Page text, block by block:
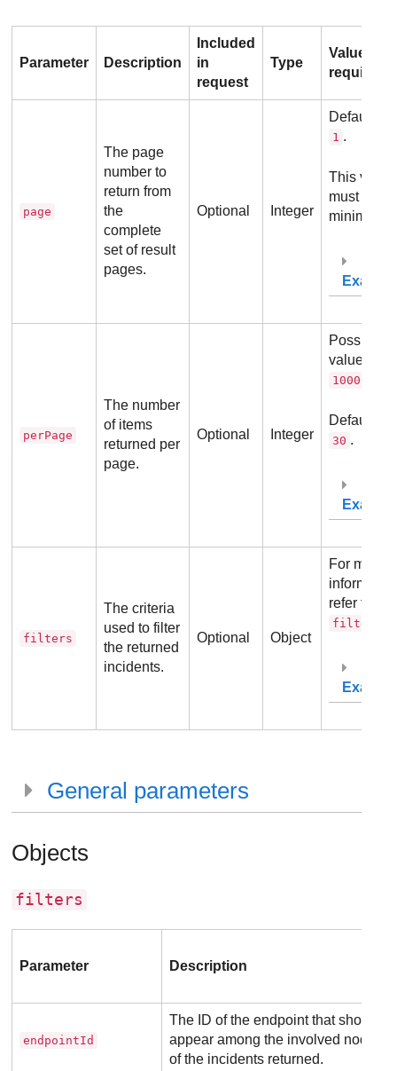
Parameter Description
Included
in
request
Type
Value
page
The page
number to
return from
the
complete
set of result
pages.
Optional Integer
Default
1 .
This value
must be
minimum
perPage
The number
of items
returned per
page.
Optional Integer
Possible
values:
10000
Default
30 .
filters
The criteria
used to filter
the returned
incidents.
Optional Object
For more
refer to
filters
General parameters
Objects
filters
Parameter Description
endpointId
The ID of the endpoint that should
appear among the involved nodes
of the incidents returned.